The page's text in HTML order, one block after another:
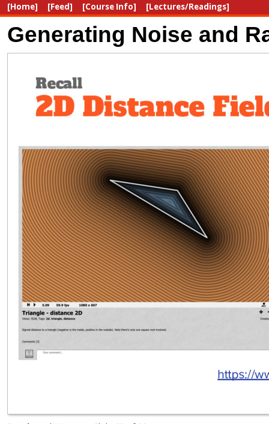
[Home] [Feed] [Course Info] [Lectures/Readings]
Generating Noise and